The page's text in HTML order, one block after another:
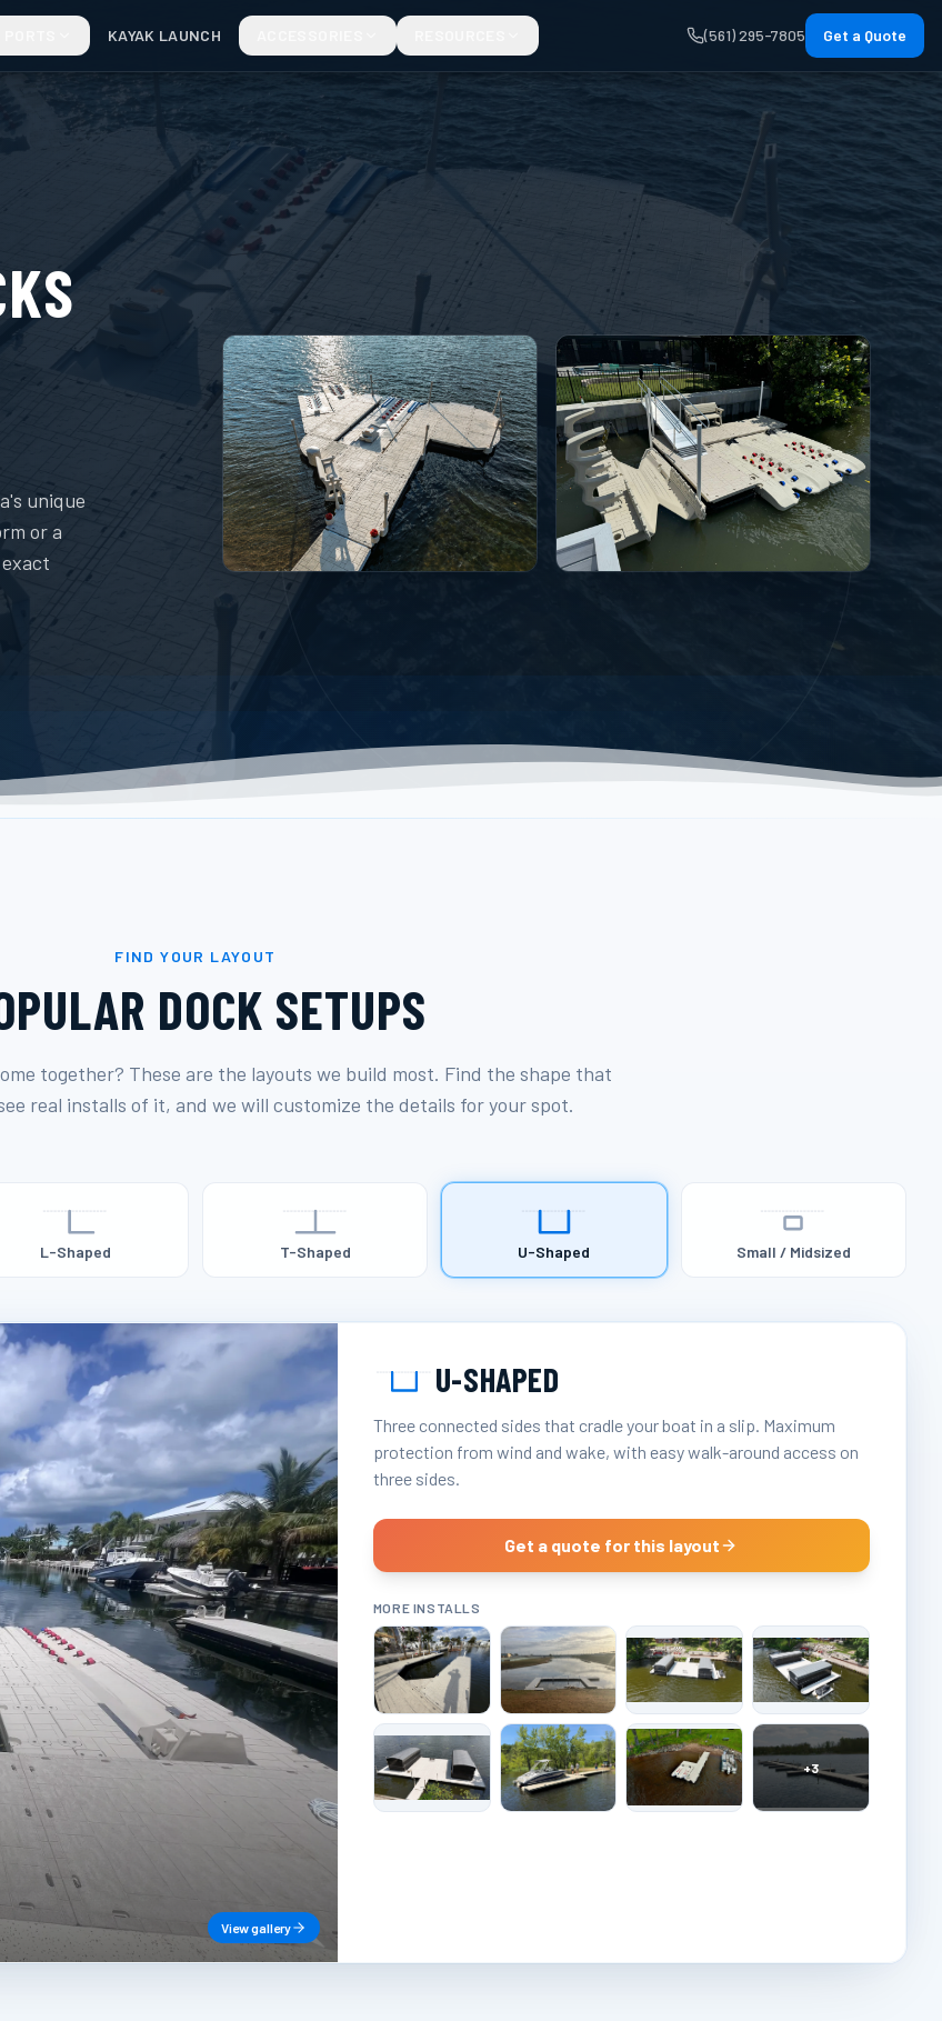
KAYAK LAUNCH (561) 295-7805 Get a Quote
unique
or a
FIND YOUR LAYOUT
DOCK SETUPS
together? These are the layouts we build most. Find the shape that
real installs of it, and we will customize the details for your spot.
L-Shaped T-Shaped U-Shaped Small / Midsized
View gallery
U-SHAPED
Three connected sides that cradle your boat in a slip. Maximum
protection from wind and wake, with easy walk-around access on
three sides.
Get a quote for this layout
MORE INSTALLS
+3